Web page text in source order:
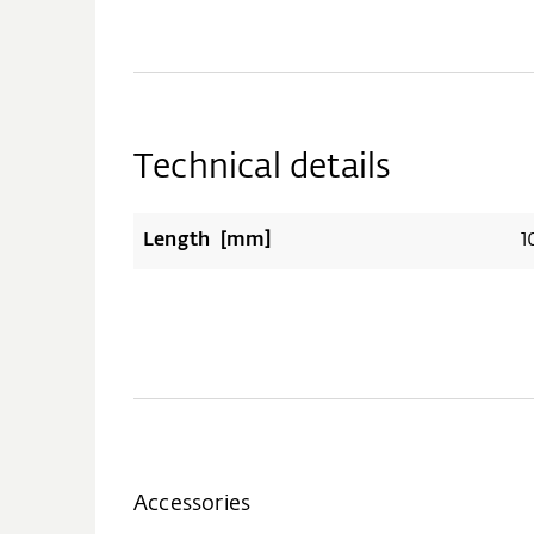
Technical details
Length [mm]
Accessories